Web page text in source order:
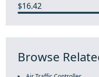
$16.42
Browse